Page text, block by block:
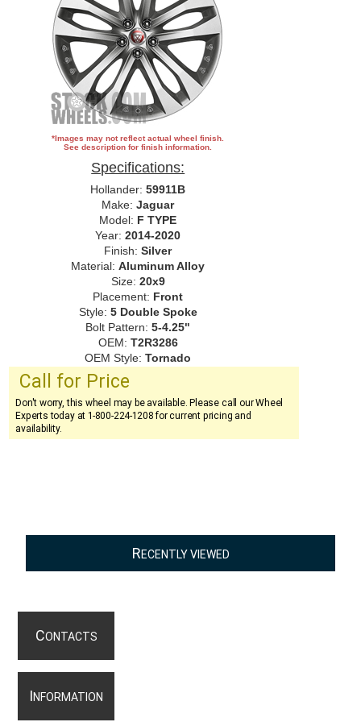
*Images may not reflect actual wheel finish.
See description for finish information.
Specifications:
Hollander:59911B
Make:Jaguar
Model: F TYPE
Year:2014-2020
Finish:Silver
Material:Aluminum Alloy
Size: 20x9
Placement: Front
Style: 5 Double Spoke
Bolt Pattern:5-4.25"
OEM: T2R3286
OEM Style:Tornado
Call for Price
Don't worry, this wheel may be available. Please call our Wheel
Experts today at 1-800-224-1208 for current pricing and
availability.
RECENTLY VIEWED
CONTACTS
INFORMATION